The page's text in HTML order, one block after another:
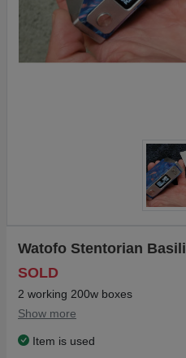
Watofo Stentorian
SOLD
2 working 200w boxes
Show more
Item is used